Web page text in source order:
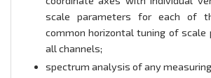
scale parameters for each of
common horizontal tuning of scale
all channels;
spectrum analysis of any